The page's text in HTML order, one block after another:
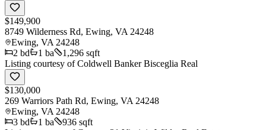
$149,900
8749 Wilderness Rd, Ewing, VA 24248
Ewing, VA 24248
2 bd 1 ba
1,296 sqft
Listing courtesy ofColdwell Banker Bisceglia Real
$130,000
269 Warriors Path Rd, Ewing, VA 24248
Ewing, VA 24248
3 bd 1 ba
936 sqft